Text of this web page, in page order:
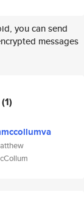
you can send
messages
(1)